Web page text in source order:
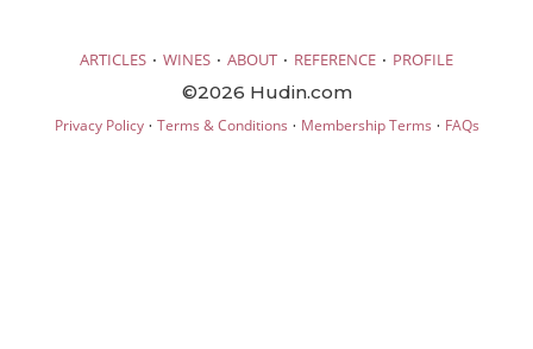
ARTICLES · WINES · ABOUT · REFERENCE · PROFILE
©2026 Hudin.com
Privacy Policy· Terms & Conditions · Membership Terms · FAQs